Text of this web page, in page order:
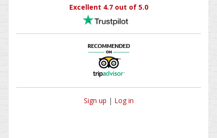
Excellent 4.7 out of 5.0
Sign up | Log in